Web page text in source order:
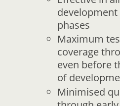
phases
Maximum
coverage
even before
of
Minimised